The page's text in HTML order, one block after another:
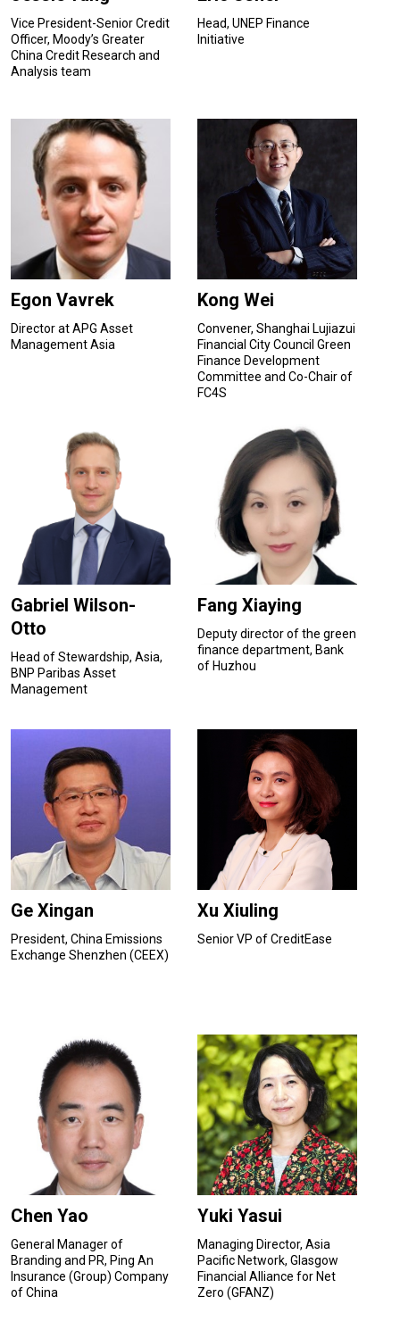
Vice President-Senior Credit
Officer, Moody’s Greater
China Credit Research and
Analysis team
Head, UNEP Finance
Initiative
Egon Vavrek
Director at APG Asset
Management Asia
Kong Wei
Convener, Shanghai Lujiazui
Financial City Council Green
Finance Development
Committee and Co-Chair of
FC4S
Gabriel Wilson-
Otto
Head of Stewardship, Asia,
BNP Paribas Asset
Management
Fang Xiaying
Deputy director of the green
finance department, Bank
of Huzhou
Ge Xingan
President, China Emissions
Exchange Shenzhen (CEEX)
Xu Xiuling
Senior VP of CreditEase
Chen Yao
General Manager of
Branding and PR, Ping An
Insurance (Group) Company
of China
Yuki Yasui
Managing Director, Asia
Pacific Network, Glasgow
Financial Alliance for Net
Zero (GFANZ)